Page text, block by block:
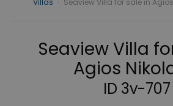
Villas
Seaview Villa for sale in
Seaview Villa
Agios
ID 3v-707